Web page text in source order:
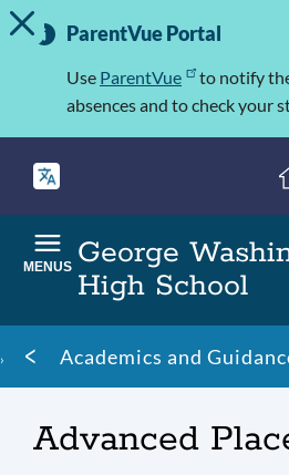
Skip
to
Important
Information
TOGGLE ALERT MESSAGE
ParentVue Portal
Use ParentVue
to notify
absences and to check your
George
High School
MENUS
Breadcrumb
Academics and
Advanced